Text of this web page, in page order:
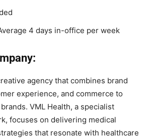
4 days in-office per week
agency that combines brand
experience, and commerce to
VML Health, a specialist
focuses on delivering medical
that resonate with healthcare